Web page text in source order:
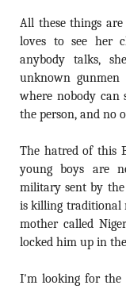
All these things
loves to see her
anybody talks,
unknown gunmen
where nobody can
the person, and no
The hatred of this
young boys are
military sent by
is killing traditional
mother called
locked him up in the
I'm looking for the